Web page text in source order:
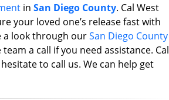
in San Diego County. Cal West
your loved one’s release fast with
a look through ourSan Diego County
a call if you need assistance. Cal
to call us. We can help get